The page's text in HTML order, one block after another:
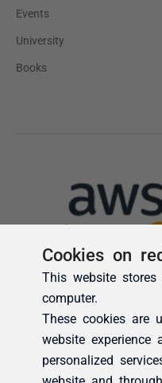
Cookies on
This website
computer.
These cookies are
website experience
personalized
website and